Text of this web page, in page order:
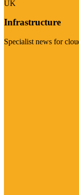
UK
Infrastructure
Specialist news for